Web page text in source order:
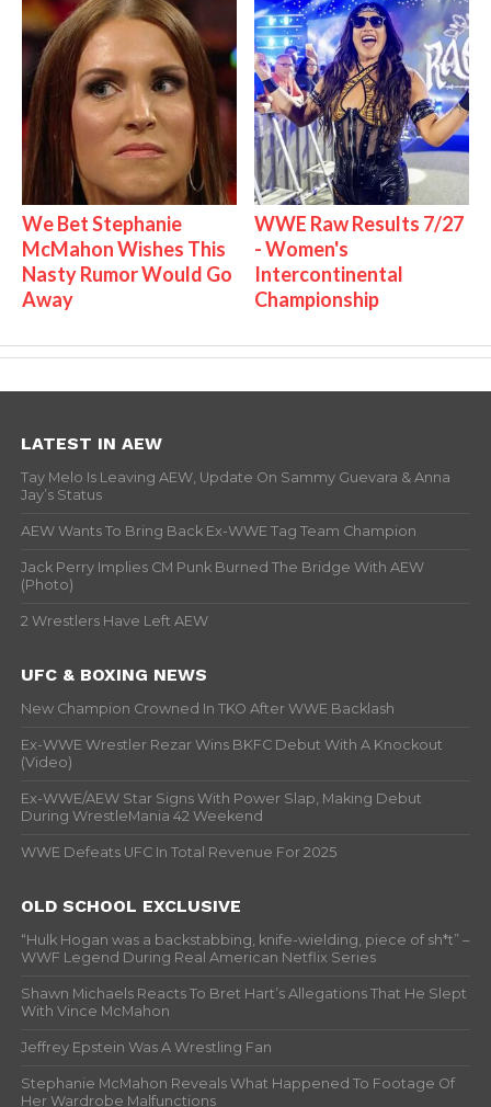
We Bet Stephanie
McMahon Wishes This
Nasty Rumor Would Go
Away
WWE Raw Results 7/27
- Women's
Intercontinental
Championship
LATEST IN AEW
Tay Melo Is Leaving AEW, Update On Sammy Guevara & Anna
Jay’s Status
AEW Wants To Bring Back Ex-WWE Tag Team Champion
Jack Perry Implies CM Punk Burned The Bridge With AEW
(Photo)
2 Wrestlers Have Left AEW
UFC & BOXING NEWS
New Champion Crowned In TKO After WWE Backlash
Ex-WWE Wrestler Rezar Wins BKFC Debut With A Knockout
(Video)
Ex-WWE/AEW Star Signs With Power Slap, Making Debut
During WrestleMania 42 Weekend
WWE Defeats UFC In Total Revenue For 2025
OLD SCHOOL EXCLUSIVE
“Hulk Hogan was a backstabbing, knife-wielding, piece of sh*t” –
WWF Legend During Real American Netflix Series
Shawn Michaels Reacts To Bret Hart’s Allegations That He Slept
With Vince McMahon
Jeffrey Epstein Was A Wrestling Fan
Stephanie McMahon Reveals What Happened To Footage Of
Her Wardrobe Malfunctions